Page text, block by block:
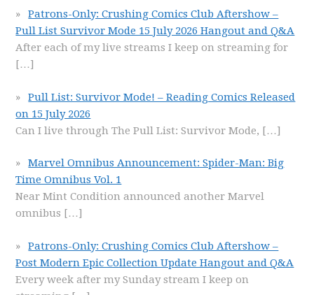
Patrons-Only: Crushing Comics Club Aftershow –
Pull List Survivor Mode 15 July 2026 Hangout and Q&A
After each of my live streams I keep on streaming for
[…]
Pull List: Survivor Mode! – Reading Comics Released
on 15 July 2026
Can I live through The Pull List: Survivor Mode, […]
Marvel Omnibus Announcement: Spider-Man: Big
Time Omnibus Vol. 1
Near Mint Condition announced another Marvel
omnibus […]
Patrons-Only: Crushing Comics Club Aftershow –
Post Modern Epic Collection Update Hangout and Q&A
Every week after my Sunday stream I keep on